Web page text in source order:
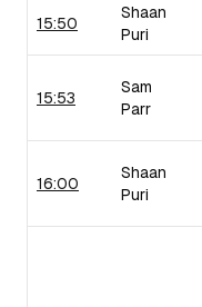
15:50
Shaan
Puri
15:53
Sam
Parr
16:00
Shaan
Puri